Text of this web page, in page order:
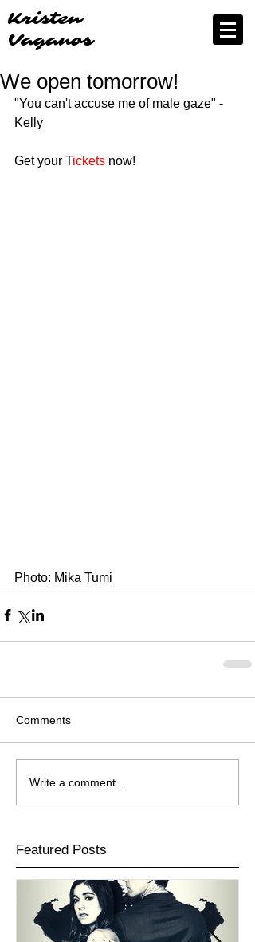
Kristen
Vaganos
We open tomorrow!
"You can't accuse me of male gaze" -
Kelly
Get your Tickets now!
Photo: Mika Tumi
Comments
Write a comment...
Featured Posts